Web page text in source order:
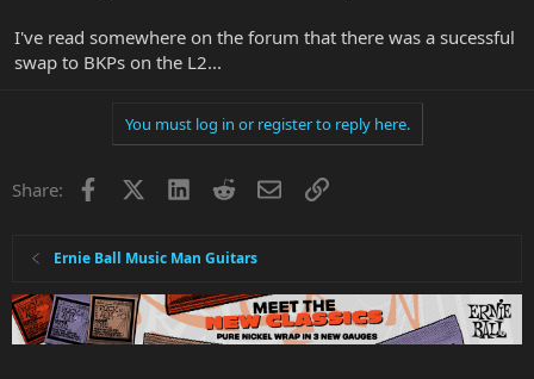
I've read somewhere on the forum that there was a sucessful
swap to BKPs on the L2...
You must log in or register to reply here.
Share: Facebook LinkedInRedditEmailLink
Ernie Ball Music Man Guitars